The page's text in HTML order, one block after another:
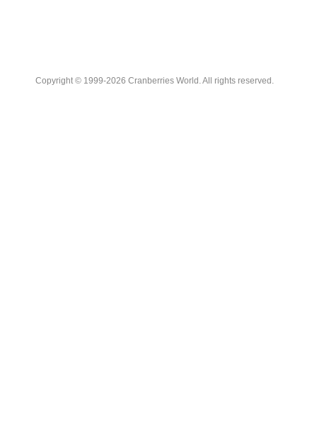
Copyright © 1999-2026 Cranberries World. All rights reserved.